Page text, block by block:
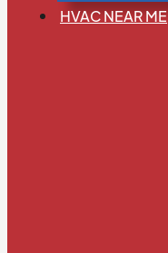
HVAC NEAR ME